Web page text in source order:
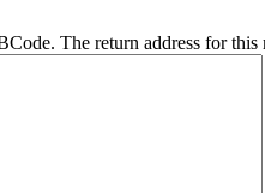
The return address for this